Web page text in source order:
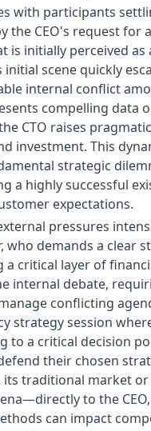
with participants
the CEO's request for
is initially perceived
scene quickly
internal conflict
compelling data
CTO raises
investment. This
strategic
a highly successful
expectations.
pressures
who demands a clear
critical layer of
internal debate,
conflicting
strategy session
to a critical decision
their chosen
traditional market
to the
can impact